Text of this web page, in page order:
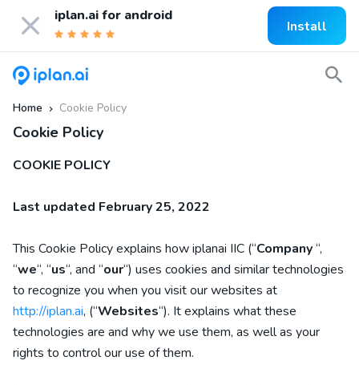
iplan.ai for android
Install
Home » Cookie Policy
Cookie Policy
COOKIE POLICY
Last updated February 25, 2022
This Cookie Policy explains howiplanai IIC (“Company“,
“we“, “us“, and “our“) uses cookies and similar technologies
to recognize you when you visit our websites at
http://iplan.ai, (“Websites“). It explains what these
technologies are and why we use them, as well as your
rights to control our use of them.